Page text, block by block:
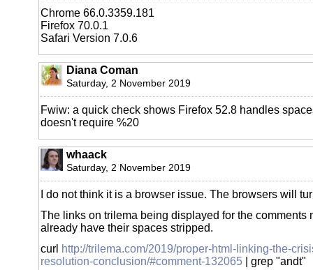
Chrome 66.0.3359.181
Firefox 70.0.1
Safari Version 7.0.6
Diana Coman
Saturday, 2 November 2019
Fwiw: a quick check shows Firefox 52.8 handles
doesn't require %20
whaack
Saturday, 2 November 2019
I do not think it is a browser issue. The browsers will
The links on trilema being displayed for the comments
already have their spaces stripped.
curl http://trilema.com/2019/proper-html-linking-the-
resolution-conclusion/#comment-132065 | grep "andt"